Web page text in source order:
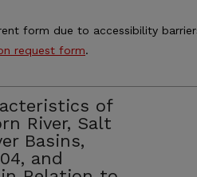
form due to accessibility
request form.
of
River, Salt
Basins,
and